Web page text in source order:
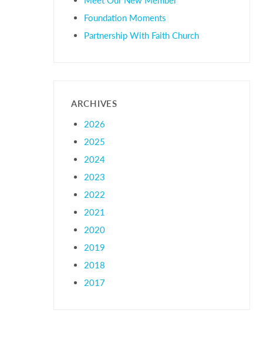
Foundation Moments
Partnership With Faith Church
ARCHIVES
2026
2025
2024
2023
2022
2021
2020
2019
2018
2017